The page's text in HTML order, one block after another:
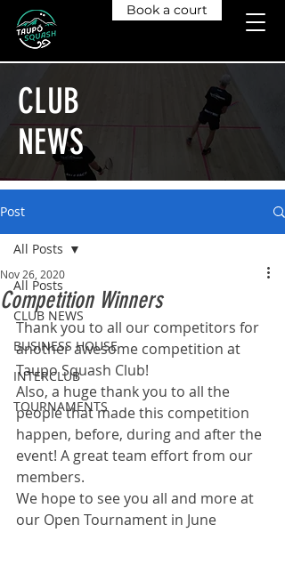
Book a court
CLUB
NEWS
Post
All Posts
CLUB NEWS
BUSINESS HOUSE
INTERCLUB
TOURNAMENTS
All Posts
Competition Winners
Nov 26, 2020
Thank you to all our competitors for
another awesome competition at
Taupo Squash Club!
Also, a huge thank you to all the
people that made this competition
happen, before, during and after the
event! A great team effort from our
members.
We hope to see you all and more at
our Open Tournament in June